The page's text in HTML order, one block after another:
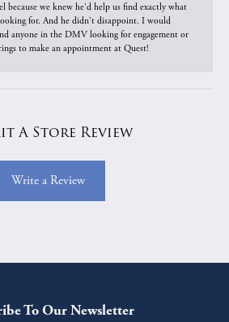
because we knew he'd help us find exactly what
for. And he didn't disappoint. I would
anyone in the DMV looking for engagement or
to make an appointment at Quest!
A Store Review
Write a Review
To Our Newsletter